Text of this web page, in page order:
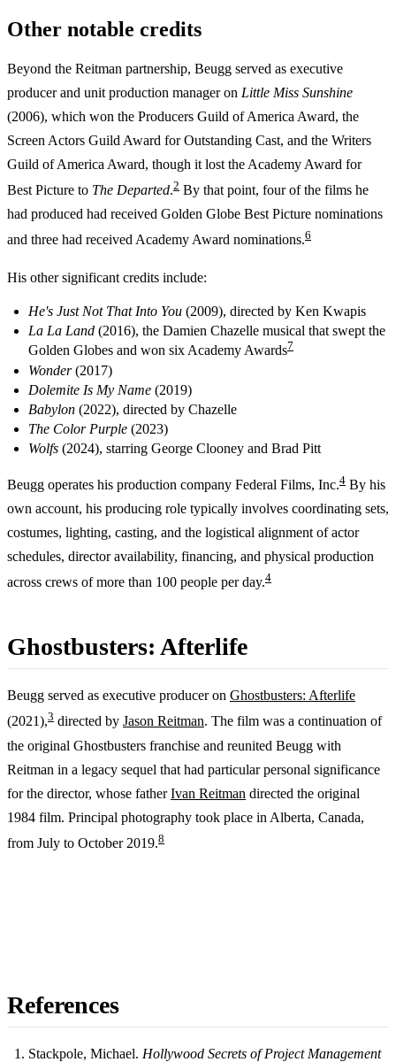
Other notable credits
Beyond the Reitman partnership, Beugg served as executive
producer and unit production manager on Little Miss Sunshine
(2006), which won the Producers Guild of America Award, the
Screen Actors Guild Award for Outstanding Cast, and the Writers
Guild of America Award, though it lost the Academy Award for
Best Picture to The Departed.2 By that point, four of the films he
had produced had received Golden Globe Best Picture nominations
and three had received Academy Award nominations.6
His other significant credits include:
He's Just Not That Into You (2009), directed by Ken Kwapis
La La Land (2016), the Damien Chazelle musical that swept the
Golden Globes and won six Academy Awards7
Wonder(2017)
Dolemite Is My Name (2019)
Babylon (2022), directed by Chazelle
The Color Purple (2023)
Wolfs (2024), starring George Clooney and Brad Pitt
Beugg operates his production company Federal Films, Inc.4 By his
own account, his producing role typically involves coordinating sets,
costumes, lighting, casting, and the logistical alignment of actor
schedules, director availability, financing, and physical production
across crews of more than 100 people per day.4
Ghostbusters: Afterlife
Beugg served as executive producer on Ghostbusters: Afterlife
(2021),3 directed by Jason Reitman. The film was a continuation of
the original Ghostbusters franchise and reunited Beugg with
Reitman in a legacy sequel that had particular personal significance
for the director, whose fatherIvan Reitman directed the original
1984 film. Principal photography took place in Alberta, Canada,
from July to October 2019.8
References
Stackpole, Michael. Hollywood Secrets of Project Management